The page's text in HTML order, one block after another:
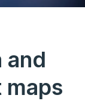
and
maps